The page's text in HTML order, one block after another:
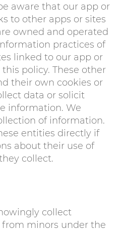
aware that our app or
to other apps or sites
owned and operated
practices of
linked to our app or
policy. These other
their own cookies or
data or solicit
information. We
of information.
entities directly if
about their use of
collect.
collect
minors under the